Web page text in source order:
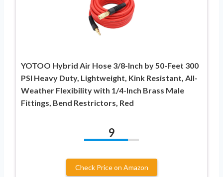
YOTOO Hybrid Air Hose 3/8-Inch by 50-Feet 300
PSI Heavy Duty, Lightweight, Kink Resistant, All-
Weather Flexibility with 1/4-Inch Brass Male
Fittings, Bend Restrictors, Red
9
Check Price on Amazon